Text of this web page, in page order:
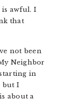
awful. I
that
not been
Neighbor
in
but I
about a